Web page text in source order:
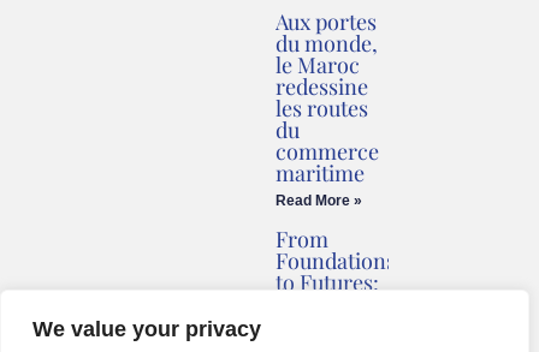
We value your privacy
Aux portes
du monde,
le Maroc
redessine
les routes
du
commerce
maritime
Read More »
From
Foundations
to Futures: